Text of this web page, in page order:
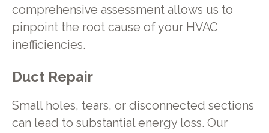
comprehensive assessment allows us to
pinpoint the root cause of your HVAC
inefficiencies.
Duct Repair
Small holes, tears, or disconnected sections
can lead to substantial energy loss. Our